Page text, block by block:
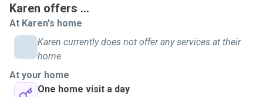
cleaning litter trays while their people are away. I am
comfortable administering oral medication and I also have
experience with injections for cats. As I am retired, I have
all day availability to do house visits and I can do 1 or 2
visits a day depending on the owners needs. Visits are
usually 30 minutes and, apart from feeding, brushing and
cleaning litter boxes, can include bringing in mail, puttting
Karen offers ...
At Karen's home
Karen currently does not offer any services at their
home.
At your home
One home visit a day